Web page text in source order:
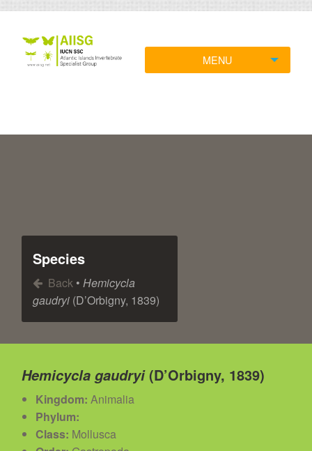
MENU
Species
Back • Hemicycla
gaudryi (D’Orbigny, 1839)
Hemicycla gaudryi(D’Orbigny, 1839)
Kingdom: Animalia
Phylum:
Class: Mollusca